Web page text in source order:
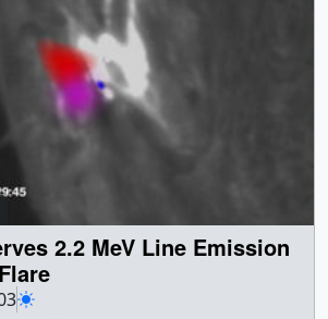
2.2 MeV Line Emission